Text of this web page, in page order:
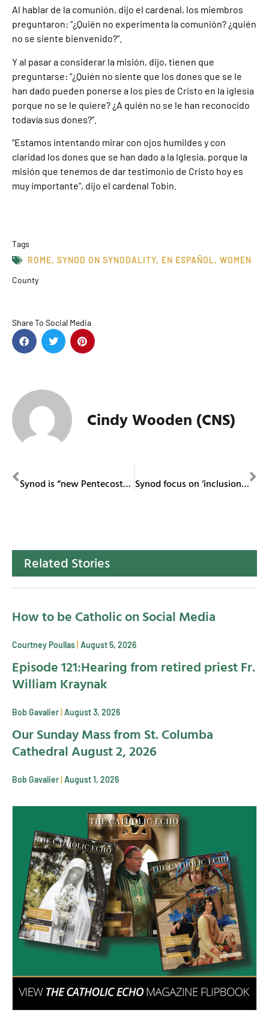
Al hablar de la comunión, dijo el cardenal, los miembros
preguntaron: “¿Quién no experimenta la comunión? ¿quién
no se siente bienvenido?”.
Y al pasar a considerar la misión, dijo, tienen que
preguntarse: “¿Quién no siente que los dones que se le
han dado pueden ponerse a los pies de Cristo en la iglesia
porque no se le quiere? ¿A quién no se le han reconocido
todavía sus dones?”.
“Estamos intentando mirar con ojos humildes y con
claridad los dones que se han dado a la Iglesia, porque la
misión que tenemos de dar testimonio de Cristo hoy es
muy importante”, dijo el cardenal Tobin.
Tags
ROME, SYNOD ON SYNODALITY, EN ESPAÑOL, WOMEN
County
Share To Social Media
Cindy Wooden (CNS)
Synod is “new Pentecost” that will renew the church, cardinal says Synod focus on ‘inclusion’ key for people with disabilities, member says
Related Stories
How to be Catholic on Social Media
Courtney Poullas August 5, 2026
Episode 121:Hearing from retired priest Fr.
William Kraynak
Bob Gavalier August 3, 2026
Our Sunday Mass from St. Columba
Cathedral August 2, 2026
Bob Gavalier August 1, 2026